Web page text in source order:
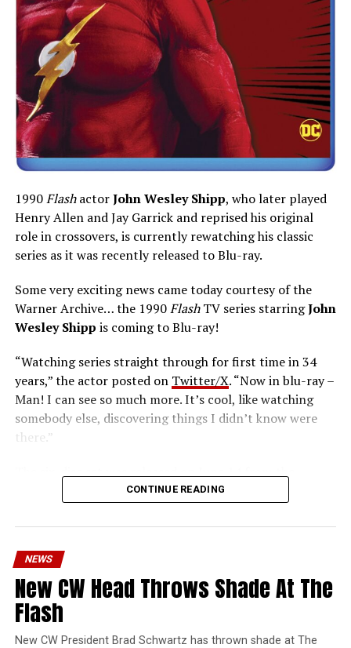
1990FlashactorJohn Wesley Shipp, who later played
Henry Allen and Jay Garrick and reprised his original
role in crossovers, is currently rewatching his classic
series as it was recently released to Blu-ray.
Some very exciting news came today courtesy of the
Warner Archive… the 1990FlashTV series starringJohn
Wesley Shipp is coming to Blu-ray!
“Watching series straight through for first time in 34
years,” the actor posted on Twitter/X. “Now in blu-ray –
Man! I can see so much more. It’s cool, like watching
somebody else, discovering things I didn’t know were
there.”
Warner Archive Collection and it featured the entire
scans of the original camera negatives. Here’s how the
set is described; the box art can be seen below.
Hopefully, this means we’ll get remasters on other
classic series in the future.
OrderThe Flash
affiliate link HERE and support FlashTVNews!
CONTINUE READING
NEWS
New CW Head Throws Shade At The
Flash
New CW President Brad Schwartz has thrown shade at The